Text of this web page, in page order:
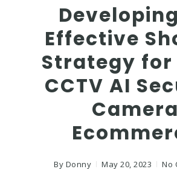
Effective
Strategy for
CCTV AI
Camera
By Donny May 20, 2023 No